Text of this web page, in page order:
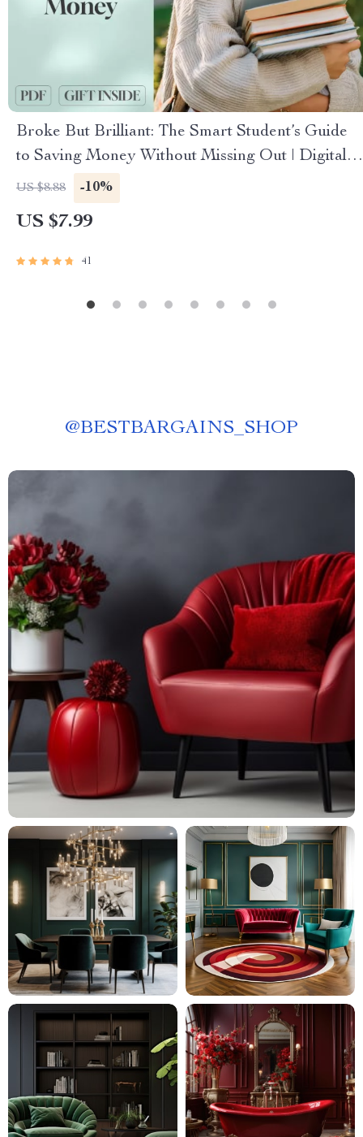
Broke But Brilliant: The Smart Student’s Guide
to Saving Money Without Missing Out | Digital
Guide for Students | How Can I Save Money as a
Student eBook
US $8.88 -10%
US $7.99
41
@BESTBARGAINS_SHOP